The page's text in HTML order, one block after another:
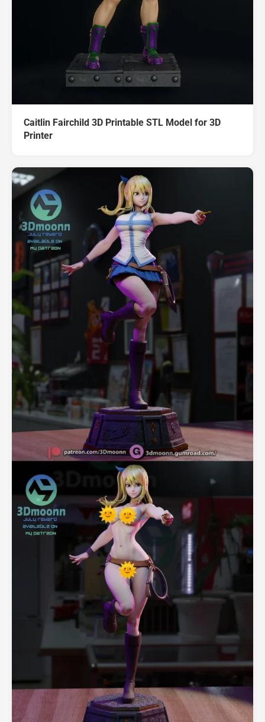
Caitlin Fairchild 3D Printable STL Model for 3D
Printer